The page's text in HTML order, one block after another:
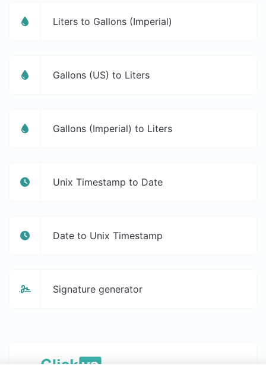
Liters to Gallons (Imperial)
Gallons (US) to Liters
Gallons (Imperial) to Liters
Unix Timestamp to Date
Date to Unix Timestamp
Signature generator